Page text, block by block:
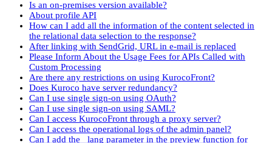
Is an on-premises version available?
About profile API
How can I add all the information of the content selected in
the relational data selection to the response?
After linking with SendGrid, URL in e-mail is replaced
Please Inform About the Usage Fees for APIs Called with
Custom Processing
Are there any restrictions on using KurocoFront?
Does Kuroco have server redundancy?
Can I use single sign-on using OAuth?
Can I use single sign-on using SAML?
Can I access KurocoFront through a proxy server?
Can I access the operational logs of the admin panel?
Can I add the _lang parameter in the preview function for